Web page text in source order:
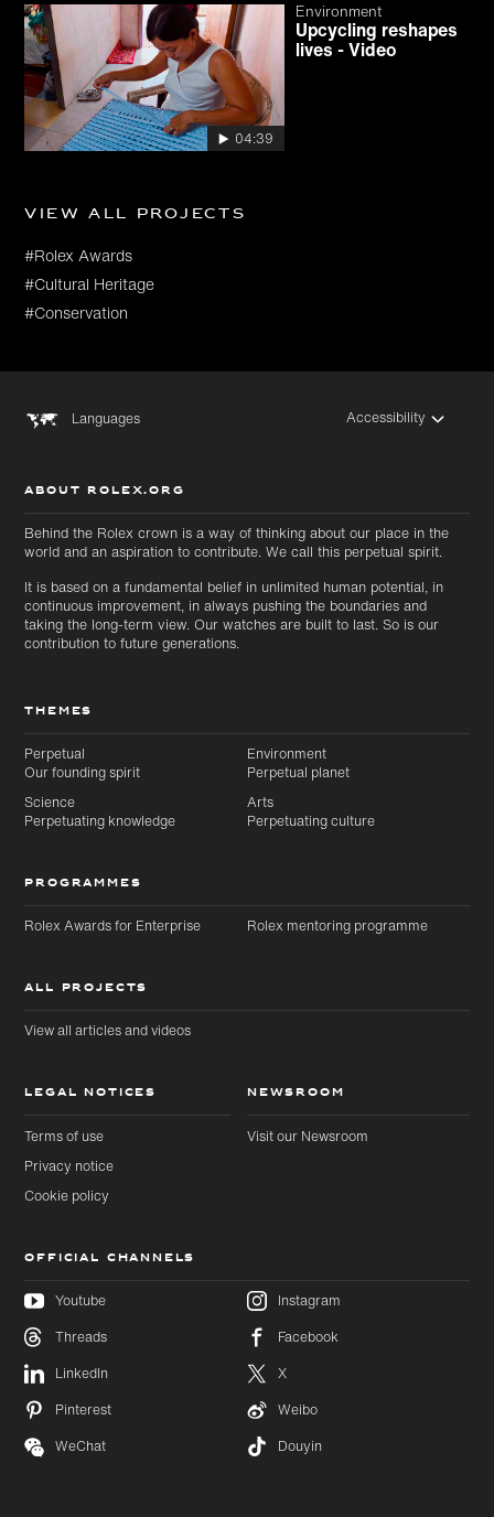
Skip to
mainto
04:39
Environment
Upcycling reshapes
lives - Video
View all projects
#Rolex Awards
#Cultural Heritage
#Conservation
Languages Accessibility
ABOUT ROLEX.ORG
Behind the Rolex crown is a way of thinking about our place in the
world and an aspiration to contribute. We call this perpetual spirit.
It is based on a fundamental belief in unlimited human potential, in
continuous improvement, in always pushing the boundaries and
taking the long-term view. Our watches are built to last. So is our
contribution to future generations.
THEMES
Perpetual
Our founding spirit
Environment
Perpetual planet
Science
Perpetuating knowledge
Arts
Perpetuating culture
PROGRAMMES
Rolex Awards for Enterprise Rolex mentoring programme
ALL PROJECTS
View all articles and videos
LEGAL NOTICES
Terms of use
Privacy notice
Cookie policy
NEWSROOM
Visit our Newsroom
OFFICIAL CHANNELS
Youtube
Instagram
Threads
Facebook
LinkedIn
X
Pinterest
Weibo
WeChat
Douyin